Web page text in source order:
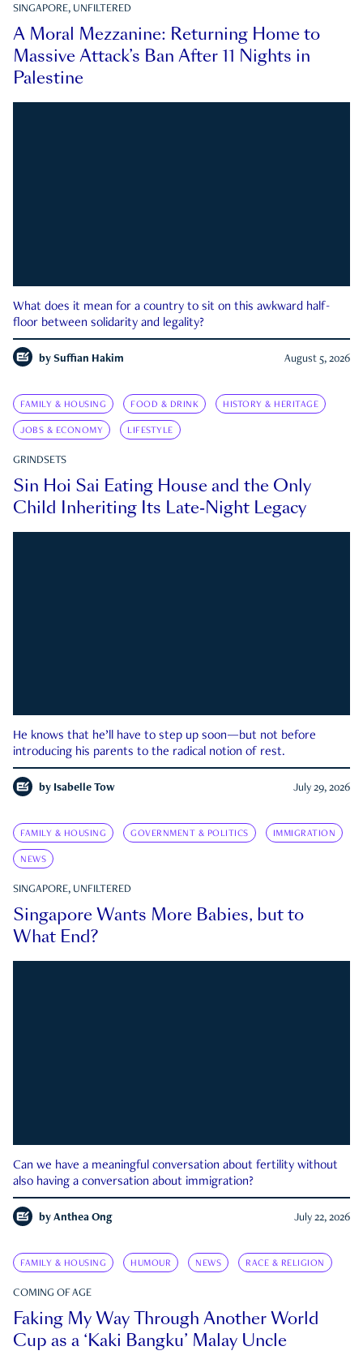
SINGAPORE, UNFILTERED
A Moral Mezzanine: Returning Home to
Massive Attack’s Ban After 11 Nights in
Palestine
What does it mean for a country to sit on this awkward half-
floor between solidarity and legality?
by Suffian Hakim August 5, 2026
FAMILY & HOUSING FOOD & DRINK HISTORY & HERITAGE
JOBS & ECONOMY LIFESTYLE
GRINDSETS
Sin Hoi Sai Eating House and the Only
Child Inheriting Its Late-Night Legacy
He knows that he’ll have to step up soon—but not before
introducing his parents to the radical notion of rest.
by Isabelle Tow July 29, 2026
FAMILY & HOUSING GOVERNMENT & POLITICS IMMIGRATION
NEWS
SINGAPORE, UNFILTERED
Singapore Wants More Babies, but to
What End?
Can we have a meaningful conversation about fertility without
also having a conversation about immigration?
by Anthea Ong July 22, 2026
FAMILY & HOUSING HUMOUR NEWS RACE & RELIGION
COMING OF AGE
Faking My Way Through Another World
Cup as a ‘Kaki Bangku’ Malay Uncle